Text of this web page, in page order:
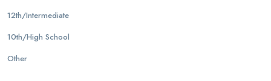
12th/Intermediate
10th/High School
Other